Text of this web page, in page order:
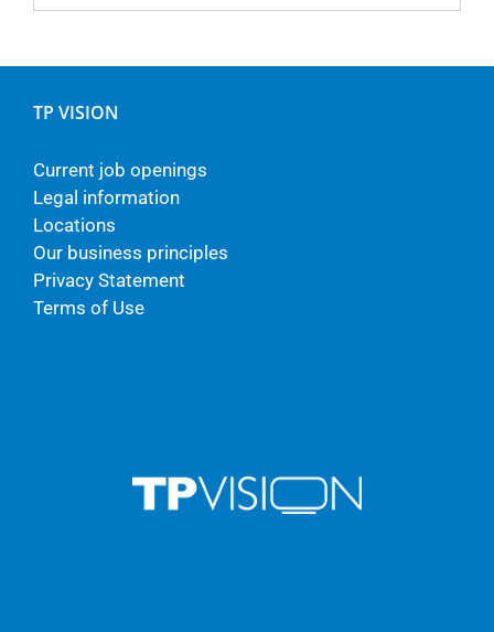
TP VISION
Current job openings
Legal information
Locations
Our business principles
Privacy Statement
Terms of Use